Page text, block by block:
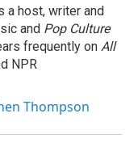
a host, writer and
and Pop Culture
frequently on All
NPR
Thompson